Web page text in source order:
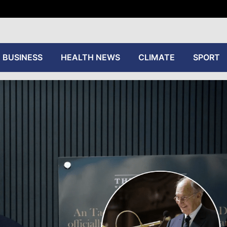
BUSINESS HEALTH NEWS CLIMATE SPORT